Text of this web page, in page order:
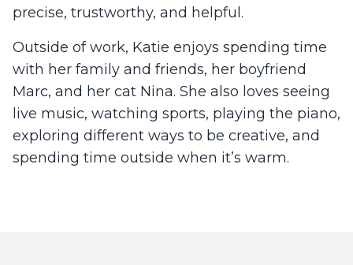
precise, trustworthy, and helpful.
Outside of work, Katie enjoys spending time
with her family and friends, her boyfriend
Marc, and her cat Nina. She also loves seeing
live music, watching sports, playing the piano,
exploring different ways to be creative, and
spending time outside when it’s warm.